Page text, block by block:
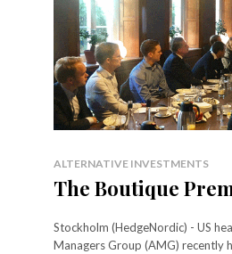
ALTERNATIVE INVESTMENTS
The Boutique
Stockholm (HedgeNordic) - US
Managers Group (AMG) recently